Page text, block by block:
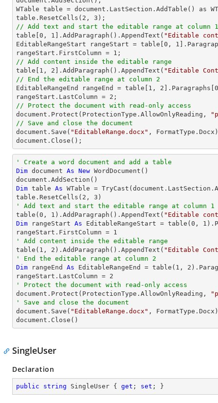
WTable table = document.LastSection.AddTable() as
table.ResetCells( 2 , 3
// Add text and start the editable range at column 1
table[ 0 , 1 ].AddParagraph().AppendText( "Editable
EditableRangeStart rangeStart = table[ 0 , 1
rangeStart.FirstColumn = 1
// Add content inside the editable range
table[ 1 , 2 ].AddParagraph().AppendText( "Editable
// End the editable range at column 2
EditableRangeEnd rangeEnd = table[ 1 , 2 ].Paragraphs[ 0
rangeStart.LastColumn = 2
// Protect the document with read-only access
document.Protect(ProtectionType.AllowOnlyReading,
// Save and close the document
document.Save( "EditableRange.docx" ,
document.Close();
' Create a word document and add a table
Dim document As New WordDocument()
Dim table As WTable = TryCast
table.ResetCells( 2 , 3
' Add text and start the editable range at column 1
table( 0 , 1 ).AddParagraph().AppendText( "Editable
Dim rangeStart As EditableRangeStart = table( 0 , 1
rangeStart.FirstColumn = 1
' Add content inside the editable range
table( 1 , 2 ).AddParagraph().AppendText( "Editable
' End the editable range at column 2
Dim rangeEnd As EditableRangeEnd = table( 1 , 2
rangeStart.LastColumn = 2
' Protect the document with read-only access
document.Protect(ProtectionType.AllowOnlyReading,
' Save and close the document
document.Save( "EditableRange.docx" , FormatType.Docx)
document.Close()
SingleUser
Declaration
public string SingleUser { get ; set ; }